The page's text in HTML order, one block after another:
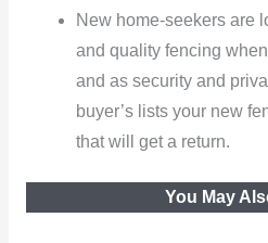
New home-seekers are
and quality fencing
and as security and
buyer’s lists your new
that will get a return.
You May